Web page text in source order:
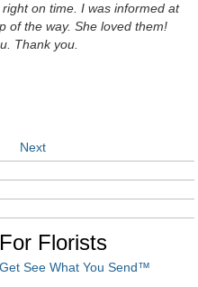
on time. I was informed at
of the way. She loved them!
Thank you.
Next
For Florists
Get See What You Send™